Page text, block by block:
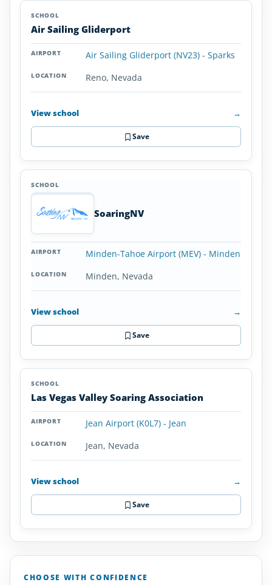
Glider/Soaring
Schools
Nevada
SCHOOL
Air Sailing Gliderport
Air Sailing Gliderport (NV23) - Sparks
Reno, Nevada
View school →
Save
SoaringNV
Minden-Tahoe Airport (MEV) - Minden
Minden, Nevada
View school →
Save
Las Vegas Valley Soaring Association
Jean Airport (K0L7) - Jean
Jean, Nevada
View school →
Save
CHOOSE WITH CONFIDENCE